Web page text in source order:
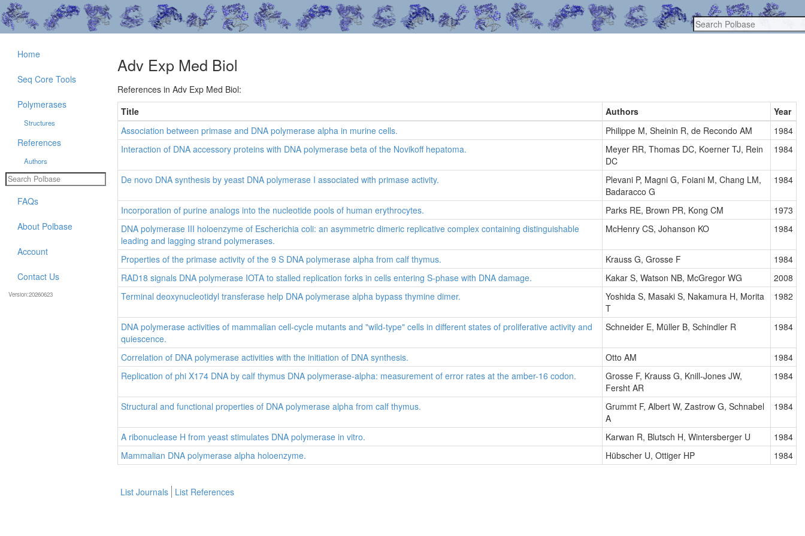
Adv Exp Med Biol
References in Adv Exp Med Biol:
Title
Authors
Year
Association between primase and DNA polymerase alpha in murine cells.
Philippe M, Sheinin R, de Recondo AM
1984
Interaction of DNA accessory proteins with DNA polymerase beta of the Novikoff hepatoma.
Meyer RR, Thomas DC, Koerner TJ, Rein
DC
1984
De novo DNA synthesis by yeast DNA polymerase I associated with primase activity.
Plevani P, Magni G, Foiani M, Chang LM,
Badaracco G
1984
Incorporation of purine analogs into the nucleotide pools of human erythrocytes. Parks RE, Brown PR, Kong CM
1973
DNA polymerase III holoenzyme of Escherichia coli: an asymmetric dimeric replicative complex containing distinguishable
leading and lagging strand polymerases.
McHenry CS, Johanson KO 1984
Properties of the primase activity of the 9 S DNA polymerase alpha from calf thymus. Krauss G, Grosse F
1984
RAD18 signals DNA polymerase IOTA to stalled replication forks in cells entering S-phase with DNA damage.
Kakar S, Watson NB, McGregor WG
2008
Terminal deoxynucleotidyl transferase help DNA polymerase alpha bypass thymine dimer.
Yoshida S, Masaki S, Nakamura H, Morita
T
1982
DNA polymerase activities of mammalian cell-cycle mutants and "wild-type" cells in different states of proliferative activity and
quiescence.
Schneider E, Müller B, Schindler R 1984
Correlation of DNA polymerase activities with the initiation of DNA synthesis. Otto AM
1984
Replication of phi X174 DNA by calf thymus DNA polymerase-alpha: measurement of error rates at the amber-16 codon.
Grosse F, Krauss G, Knill-Jones JW,
Fersht AR
1984
Structural and functional properties of DNA polymerase alpha from calf thymus.
Grummt F, Albert W, Zastrow G, Schnabel
A
1984
A ribonuclease H from yeast stimulates DNA polymerase in vitro. Karwan R, Blutsch H, Wintersberger U
1984
Mammalian DNA polymerase alpha holoenzyme.
Hübscher U, Ottiger HP 1984
List Journals List References
Home
Seq Core Tools
Polymerases
Structures
References
Authors
FAQs
About Polbase
Account
Contact Us
Version:20260623